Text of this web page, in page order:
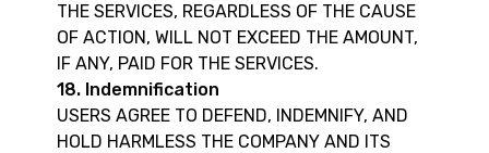
THE SERVICES, REGARDLESS OF THE CAUSE
OF ACTION, WILL NOT EXCEED THE AMOUNT,
IF ANY, PAID FOR THE SERVICES.
18. Indemnification
USERS AGREE TO DEFEND, INDEMNIFY, AND
HOLD HARMLESS THE COMPANY AND ITS